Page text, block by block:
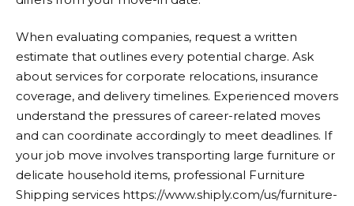
When evaluating companies, request a written
estimate that outlines every potential charge. Ask
about services for corporate relocations, insurance
coverage, and delivery timelines. Experienced movers
understand the pressures of career-related moves
and can coordinate accordingly to meet deadlines. If
your job move involves transporting large furniture or
delicate household items, professional Furniture
Shipping services https://www.shiply.com/us/furniture-